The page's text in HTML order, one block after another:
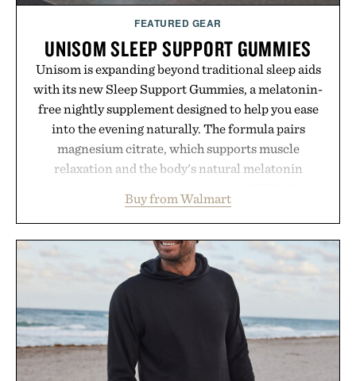
FEATURED GEAR
UNISOM SLEEP SUPPORT GUMMIES
Unisom is expanding beyond traditional sleep aids
with its new Sleep Support Gummies, a melatonin-
free nightly supplement designed to help you ease
into the evening naturally. The formula pairs
magnesium citrate, which supports muscle
relaxation and the body's natural melatonin
ashwagandha to help manage occasional stress and
promote a more restful bedtime routine. Finished
in a naturally flavored Midnight Berry gummy with
no artificial dyes or synthetic colors, the non-
GMO, vegetarian, and gluten-free formula offers a
modern approach to winding down without relying
on melatonin or medicated sleep aids. It's a simple
addition to an evening ritual that prioritizes
consistency, clean ingredients, and everyday
Buy from Walmart